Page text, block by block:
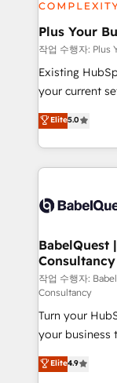
Migration
professionals.
totale, action nulle. La solution s'appelle
Augmentée.
l'IA. C'est une
entre
Pas pour
données
vraie
Stand Out.
Plus Your
작업 수행자: Plus
Existing
your current set up. Want HubSpot
We'll
processes. Welcome to our Profile! We can help
with... • CRM
and team
Custom API
super skilled
Marketing
(CMS) • ISO/
now... ISO 42001:
'GuardHub'
42001 - helping
𝗳𝗼𝗿 𝘁𝗵𝗲 𝗻𝗲𝘅𝘁 𝘀𝘁𝗲𝗽? Click the
𝗯𝘂𝘀𝗶𝗻𝗲𝘀𝘀'
Elite5.0
BabelQuest
Consultancy
작업 수행자:
Consultancy
Turn your
your business to soar 🚀
HubSpot experts
implement the
Elite4.9